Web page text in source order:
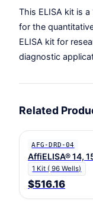
This ELISA kit is
for the
ELISA kit for
diagnostic
Related
AFG-DRD-04
AffiELISA® 14,
1 Kit ( 96 Wells)
$516.16